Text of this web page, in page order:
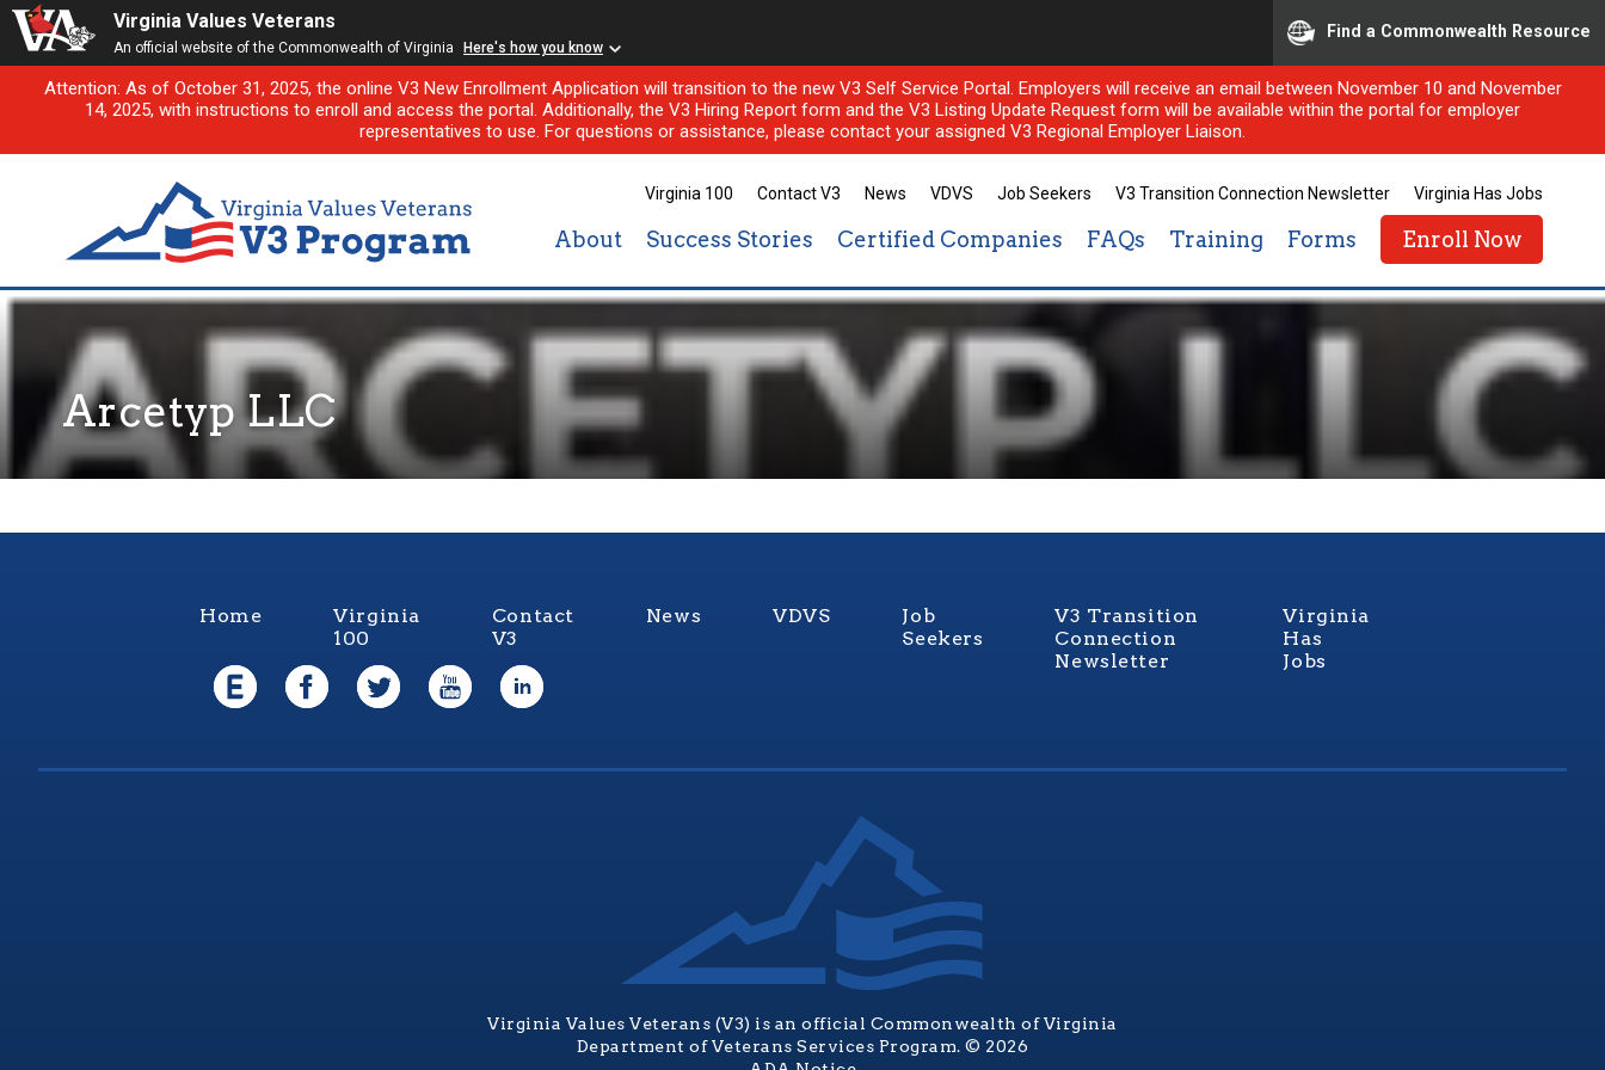
Virginia Values Veterans
An official website of the Commonwealth of Virginia Here's how you know
Find a Commonwealth Resource
Attention: As of October 31, 2025, the online V3 New Enrollment Application will transition to the new V3 Self Service Portal. Employers will receive an email between November 10 and November
14, 2025, with instructions to enroll and access the portal. Additionally, the V3 Hiring Report form and the V3 Listing Update Request form will be available within the portal for employer
representatives to use. For questions or assistance, please contact your assigned V3 Regional Employer Liaison.
Virginia 100 Contact V3 News VDVS Job Seekers V3 Transition Connection Newsletter Virginia Has Jobs
About Success Stories Certified Companies FAQs Training Forms Enroll Now
Arcetyp LLC
Home
Virginia
100
Contact
V3
News VDVS
Job
Seekers
V3 Transition
Connection
Newsletter
Virginia
Has
Jobs
Virginia Values Veterans (V3) is an official Commonwealth of Virginia
Department of Veterans Services Program. © 2026